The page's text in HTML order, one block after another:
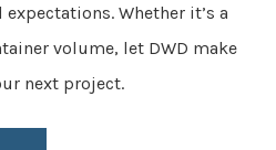
Whether it’s a
volume, let DWD make
next project.